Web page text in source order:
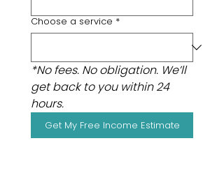
Choose a service *
*No fees. No obligation. We’ll
get back to you within 24
hours.
Get My Free Income Estimate